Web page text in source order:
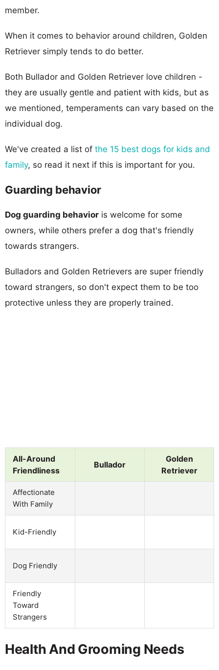
member.
When it comes to behavior around children, Golden
Retriever simply tends to do better.
Both Bullador and Golden Retriever love children -
they are usually gentle and patient with kids, but as
we mentioned, temperaments can vary based on the
individual dog.
We've created a list of the 15 best dogs for kids and
family, so read it next if this is important for you.
Guarding behavior
Dog guarding behavior is welcome for some
owners, while others prefer a dog that's friendly
towards strangers.
Bulladors and Golden Retrievers are super friendly
toward strangers, so don't expect them to be too
protective unless they are properly trained.
All-Around
Friendliness
Bullador
Golden
Retriever
Affectionate
With Family
Kid-Friendly
Dog Friendly
Friendly
Toward
Strangers
Health And Grooming Needs